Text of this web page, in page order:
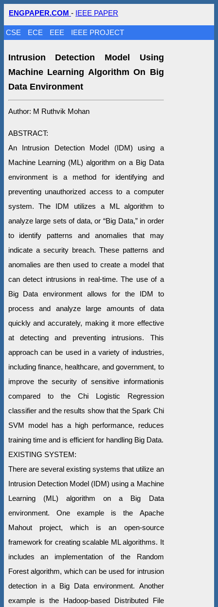
ENGPAPER.COM - IEEE PAPER
CSE ECE EEE IEEE PROJECT
Intrusion Detection Model Using
Machine Learning Algorithm On Big
Data Environment
Author: M Ruthvik Mohan
ABSTRACT:
An Intrusion Detection Model (IDM) using a
Machine Learning (ML) algorithm on a Big Data
environment is a method for identifying and
preventing unauthorized access to a computer
system. The IDM utilizes a ML algorithm to
analyze large sets of data, or “Big Data,” in order
to identify patterns and anomalies that may
indicate a security breach. These patterns and
anomalies are then used to create a model that
can detect intrusions in real-time. The use of a
Big Data environment allows for the IDM to
process and analyze large amounts of data
quickly and accurately, making it more effective
at detecting and preventing intrusions. This
approach can be used in a variety of industries,
including finance, healthcare, and government, to
improve the security of sensitive informationis
compared to the Chi Logistic Regression
classifier and the results show that the Spark Chi
SVM model has a high performance, reduces
training time and is efficient for handling Big Data.
EXISTING SYSTEM:
There are several existing systems that utilize an
Intrusion Detection Model (IDM) using a Machine
Learning (ML) algorithm on a Big Data
environment. One example is the Apache
Mahout project, which is an open-source
framework for creating scalable ML algorithms. It
includes an implementation of the Random
Forest algorithm, which can be used for intrusion
detection in a Big Data environment. Another
example is the Hadoop-based Distributed File